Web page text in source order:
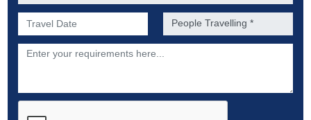
Preferred Date of Travel * No. of people *
Description